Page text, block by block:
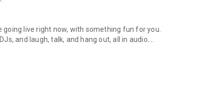
live right now, with something fun for you.
and laugh, talk, and hang out, all in audio.
novels with no screen needed.